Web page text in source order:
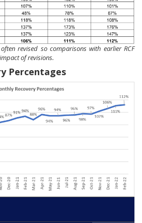
revised so comparisons with earlier RCF
of revisions.
Percentages